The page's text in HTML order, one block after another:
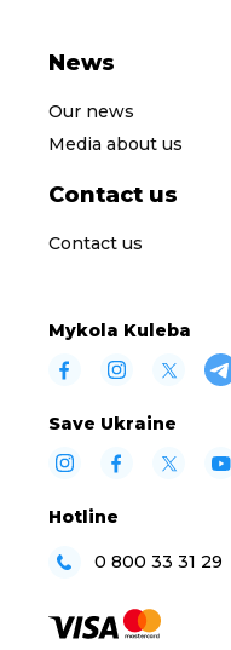
News
Our news
Media about us
Contact us
Contact us
Mykola Kuleba
Save Ukraine
Hotline
0 800 33 31 29